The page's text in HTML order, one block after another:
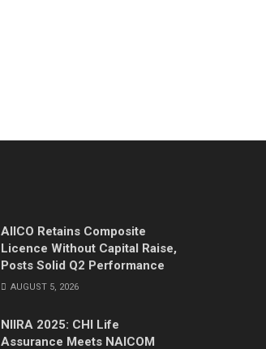
AIICO Retains Composite
Licence Without Capital Raise,
Posts Solid Q2 Performance
AUGUST 5, 2026
NIIRA 2025: CHI Life
Assurance Meets NAICOM